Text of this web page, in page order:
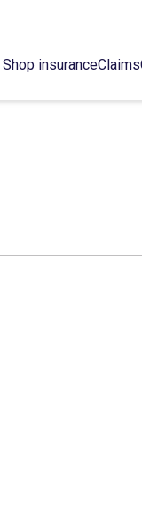
Shop insuranceClaims